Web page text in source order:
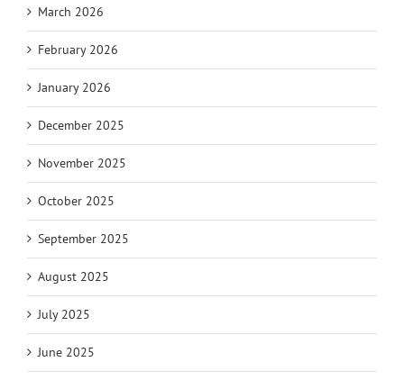
March 2026
February 2026
January 2026
December 2025
November 2025
October 2025
September 2025
August 2025
July 2025
June 2025